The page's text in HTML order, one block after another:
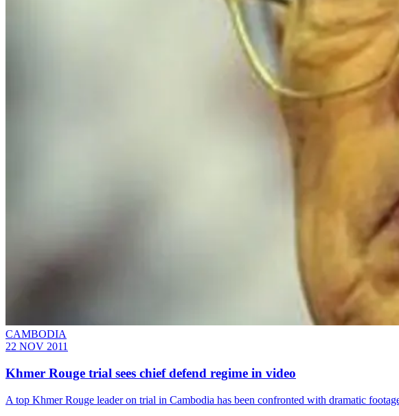
CAMBODIA
22 NOV 2011
Khmer Rouge trial sees chief defend regime in video
A top Khmer Rouge leader on trial in Cambodia has been confronted with dramatic